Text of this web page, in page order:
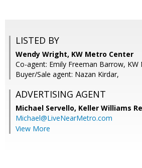
LISTED BY
Wendy Wright, KW Metro Center
Co-agent: Emily Freeman Barrow,
Buyer/Sale agent: Nazan Kirdar,
ADVERTISING AGENT
Michael Servello, Keller Williams
Michael@LiveNearMetro.com
View More